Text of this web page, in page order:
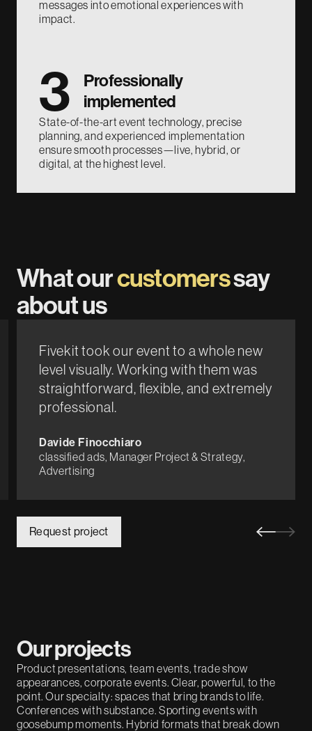
messages into emotional experiences with
impact.
3
Professionally
implemented
State-of-the-art event technology, precise
planning, and experienced implementation
ensure smooth processes—live, hybrid, or
digital, at the highest level.
What ourcustomerssay
about us
Fivekit took our event to a whole new
level visually. Working with them was
straightforward, flexible, and extremely
professional.
Davide Finocchiaro
classified ads, Manager Project & Strategy,
Advertising
Request project
Our projects
Product presentations, team events, trade show
appearances, corporate events. Clear, powerful, to the
point. Our specialty: spaces that bring brands to life.
Conferences with substance. Sporting events with
goosebump moments. Hybrid formats that break down